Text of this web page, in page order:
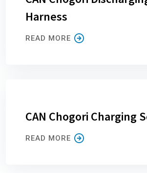
Harness
READ MORE
CAN Chogori Charging
READ MORE